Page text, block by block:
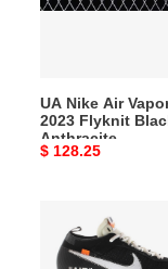
Flyknit
UA Nike Air
2023 Flyknit
Anthracite
Original
$ 128.25
VaporMax
Off